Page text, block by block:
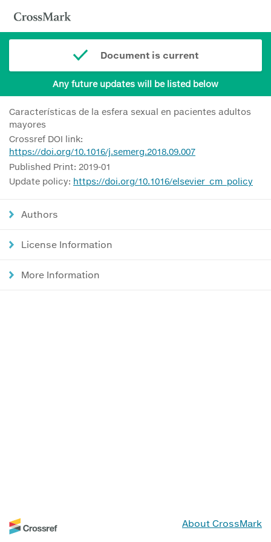
Document is current
Any future updates will be listed below
Características de la esfera sexual en pacientes adultos
mayores
Crossref DOI link:
https://doi.org/10.1016/j.semerg.2018.09.007
Published Print: 2019-01
Update policy: https://doi.org/10.1016/elsevier_cm_policy
Authors
License Information
More Information
About CrossMark